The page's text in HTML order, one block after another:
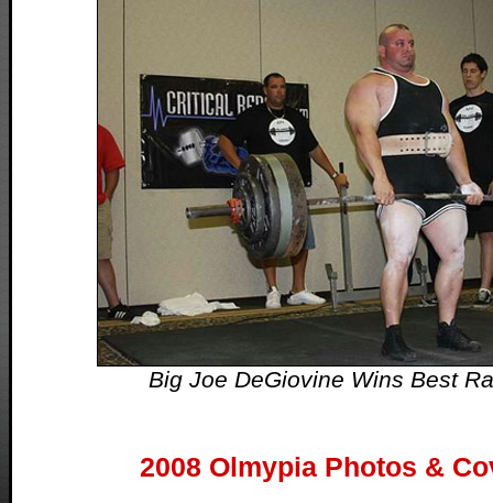
Big Joe DeGiovine Wins Best
2008 Olmypia Photos &